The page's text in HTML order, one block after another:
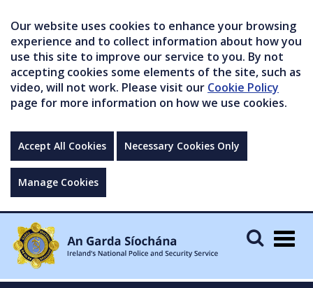
Our website uses cookies to enhance your browsing
experience and to collect information about how you
use this site to improve our service to you. By not
accepting cookies some elements of the site, such as
video, will not work. Please visit our Cookie Policy
page for more information on how we use cookies.
Accept All Cookies Necessary Cookies Only
Manage Cookies